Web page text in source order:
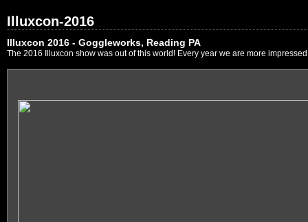
Illuxcon-2016
Illuxcon 2016 - Goggleworks, Reading PA
The 2016 Illuxcon show was out of this world! Every year we are more